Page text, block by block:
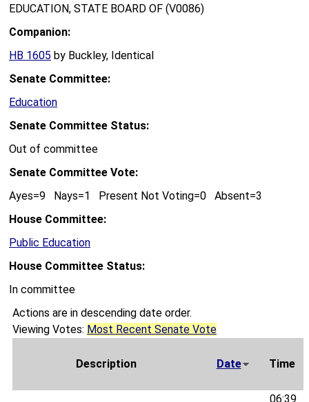
EDUCATION, STATE BOARD OF (V0086)
Companion:
HB 1605 by Buckley, Identical
Senate Committee:
Education
Senate Committee Status:
Out of committee
Senate Committee Vote:
Ayes=9 Nays=1 Present Not Voting=0 Absent=3
House Committee:
Public Education
House Committee Status:
In committee
Actions are in descending date order.
Viewing Votes: Most Recent Senate Vote
Description Date Time
06:39